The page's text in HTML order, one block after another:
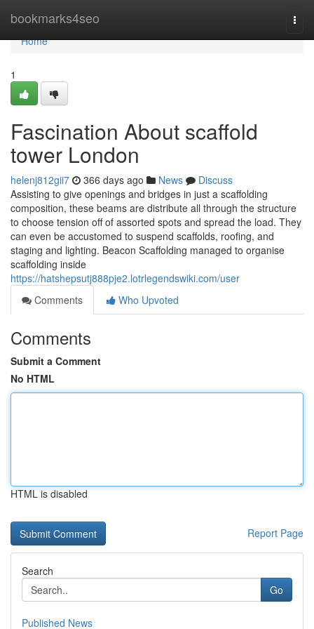
bookmarks4seo
Home
Home
1
Fascination About scaffold
tower London
helenj812gii7 366 days ago News
Discuss
Assisting to give openings and bridges in just a scaffolding
composition, these beams are distribute all through the structure
to choose tension off of assorted spots and spread the load. They
can even be accustomed to suspend scaffolds, roofing, and
staging and lighting. Beacon Scaffolding managed to organise
scaffolding inside
https://hatshepsutj888pje2.lotrlegendswiki.com/user
Comments
Who Upvoted
Comments
Submit a Comment
No HTML
HTML is disabled
Report Page
Search
Go
Published News